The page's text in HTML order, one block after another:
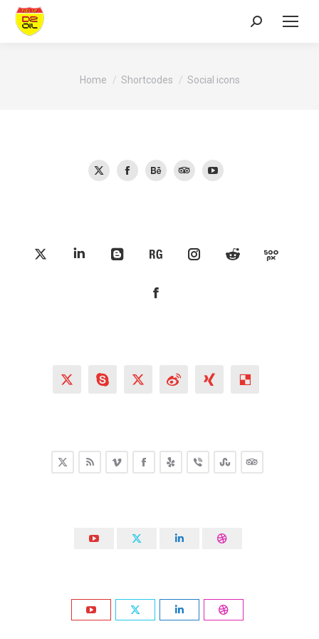
Search:
You are here:
Home Shortcodes Social icons
X FacebookBehanceTripAdvisor
YouTube
X LinkedinBloggerResearchGate
InstagramReddit500px
Facebook
X SkypeX WeiboXINGDelicious
X Rss VimeoFacebook
Yelp ViberStumbleupon
TripAdvisor
YouTubeX LinkedinDribbble
YouTube X Linkedin Dribbble